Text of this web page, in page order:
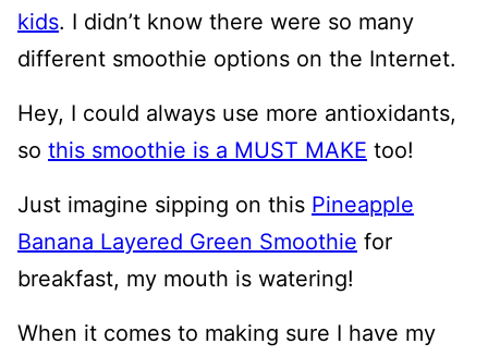
kids. I didn’t know there were so many
different smoothie options on the Internet.
Hey, I could always use more antioxidants,
so this smoothie is a MUST MAKE too!
Just imagine sipping on this Pineapple
Banana Layered Green Smoothie for
breakfast, my mouth is watering!
When it comes to making sure I have my